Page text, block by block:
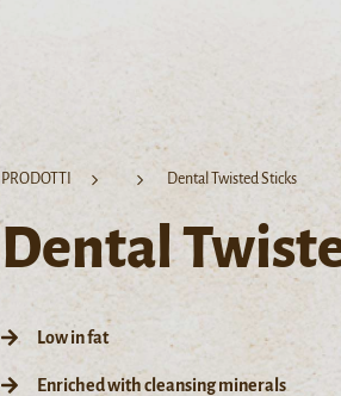
PRODOTTI Dental Twisted Sticks
Dental
Low in fat
Enriched with cleansing minerals